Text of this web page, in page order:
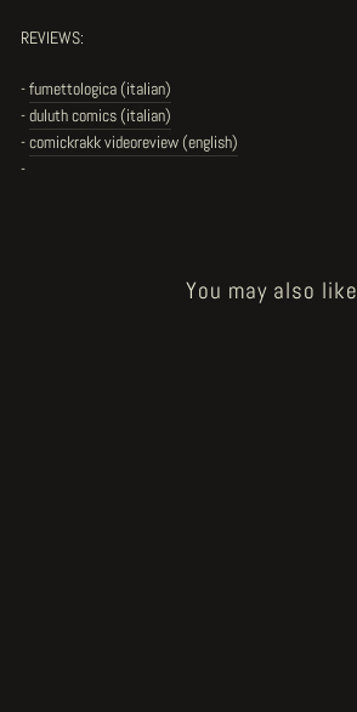
REVIEWS:
-fumettologica (italian)
-duluth comics (italian)
-comickrakk videoreview (english)
-
You may also like